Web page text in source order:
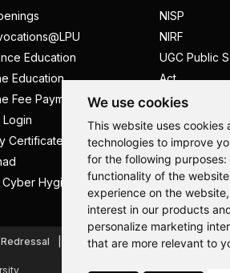
We use cookies
This website uses cookies
technologies to improve
for the following purposes:
functionality of the website
experience on the website,
interest in our products
personalize marketing
that are more relevant to
Education
Education
Fee Payment
Login
Certificate
Cyber Hygiene Handbook
NISP
NIRF
UGC Public
Act
UGC e-
Supplier
Careers @
Parent's
Tenders
Caste Based Discrimination
Hi,